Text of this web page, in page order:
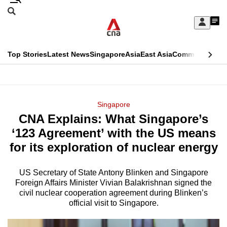
Skip
Sign
My
menu
Search
CNAR
Top StoriesLatest NewsSingaporeAsiaEast AsiaCommentary
Menu
Singapore
CNA Explains: What Singapore’s
‘123 Agreement’ with the US means
for its exploration of nuclear energy
US Secretary of State Antony Blinken and Singapore
Foreign Affairs Minister Vivian Balakrishnan signed the
civil nuclear cooperation agreement during Blinken’s
official visit to Singapore.
This
longer
supported
We
know
it's